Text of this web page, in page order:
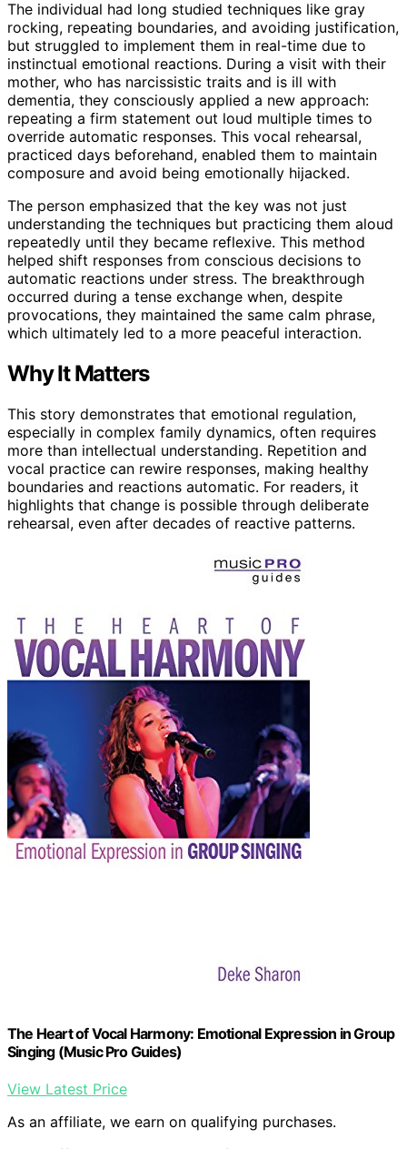
The individual had long studied techniques like gray
rocking, repeating boundaries, and avoiding justification,
but struggled to implement them in real-time due to
instinctual emotional reactions. During a visit with their
mother, who has narcissistic traits and is ill with
dementia, they consciously applied a new approach:
repeating a firm statement out loud multiple times to
override automatic responses. This vocal rehearsal,
practiced days beforehand, enabled them to maintain
composure and avoid being emotionally hijacked.
The person emphasized that the key was not just
understanding the techniques but practicing them aloud
repeatedly until they became reflexive. This method
helped shift responses from conscious decisions to
automatic reactions under stress. The breakthrough
occurred during a tense exchange when, despite
provocations, they maintained the same calm phrase,
which ultimately led to a more peaceful interaction.
Why It Matters
This story demonstrates that emotional regulation,
especially in complex family dynamics, often requires
more than intellectual understanding. Repetition and
vocal practice can rewire responses, making healthy
boundaries and reactions automatic. For readers, it
highlights that change is possible through deliberate
rehearsal, even after decades of reactive patterns.
The Heart of Vocal Harmony: Emotional Expression in Group
Singing (Music Pro Guides)
View Latest Price
As an affiliate, we earn on qualifying purchases.